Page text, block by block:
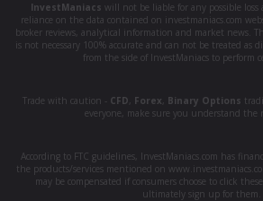
InvestManiacs will not be liable for any possible
reliance on the data contained on investmaniacs.com
broker reviews, analytical information and market news.
is not necessary 100% accurate and can not be treated as
from the side of InvestManiacs to perform
Trade with caution - CFD Forex Binary Options
everyone, make sure you understand the
According to FTC guidelines, InvestManiacs.com has
the products/services mentioned on
may be compensated if consumers choose to click
ultimately sign up for them.